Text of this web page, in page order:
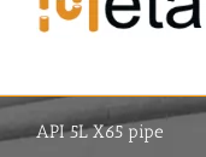
API 5L X65 pipe